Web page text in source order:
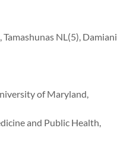
NL(5), Damiani
of Maryland,
and Public Health,